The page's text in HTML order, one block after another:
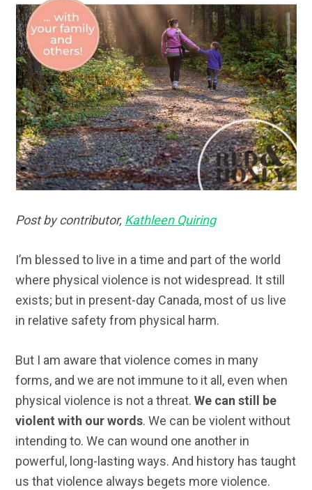
Post by contributor, Kathleen Quiring
I’m blessed to live in a time and part of the world
where physical violence is not widespread. It still
exists; but in present-day Canada, most of us live
in relative safety from physical harm.
But I am aware that violence comes in many
forms, and we are not immune to it all, even when
physical violence is not a threat.We can still be
violent with our words. We can be violent without
intending to. We can wound one another in
powerful, long-lasting ways. And history has taught
us that violence always begets more violence.